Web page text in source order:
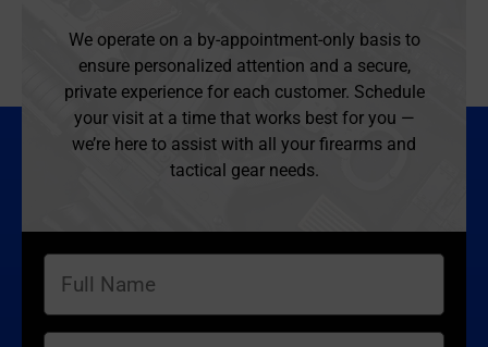
We operate on a by-appointment-only basis to
ensure personalized attention and a secure,
private experience for each customer. Schedule
your visit at a time that works best for you —
we’re here to assist with all your firearms and
tactical gear needs.